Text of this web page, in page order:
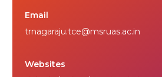
Email
trnagaraju.tce@msruas.ac.in
Websites